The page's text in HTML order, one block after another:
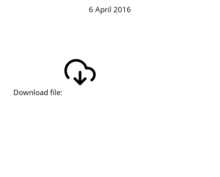
6 April 2016
Download file: